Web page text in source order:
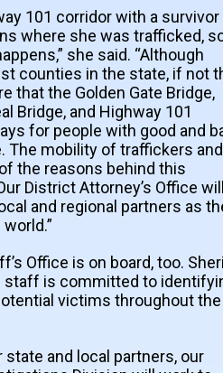
101 corridor with a survivor
where she was trafficked,
she said. “Although
counties in the state, if not
that the Golden Gate Bridge,
Bridge, and Highway 101
for people with good and
The mobility of traffickers and
the reasons behind this
District Attorney’s Office
and regional partners as
Office is on board, too.
staff is committed to
victims throughout the
and local partners, our